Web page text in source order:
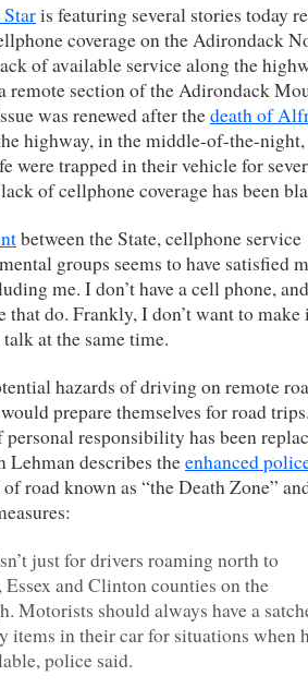
Staris featuring several stories today
coverage on the Adirondack
of available service along the
remote section of the Adirondack
was renewed after thedeath of
highway, in the middle-of-the-
were trapped in their vehicle for
of cellphone coverage has been
between the State, cellphone service
groups seems to have satisfied
me. I don’t have a cell phone,
that do. Frankly, I don’t want to make
at the same time.
hazards of driving on remote
prepare themselves for road
personal responsibility has been
Lehman describes theenhanced
road known as “the Death Zone”
just for drivers roaming north to
and Clinton counties on the
Motorists should always have a
items in their car for situations when
police said.